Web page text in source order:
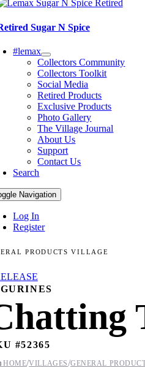
Sugar N Spice
#lemax
Collectors Community
Collectors Toolkit
Social Media
Retired Products
Exclusive Products
Photo Gallery
The Village Journal
About Us
Support
Contact Us
Search
Navigation
Log In
Register
PRODUCTS VILLAGE
#52365
HOME/VILLAGES/GENERAL